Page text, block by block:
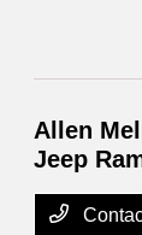
Allen
Jeep